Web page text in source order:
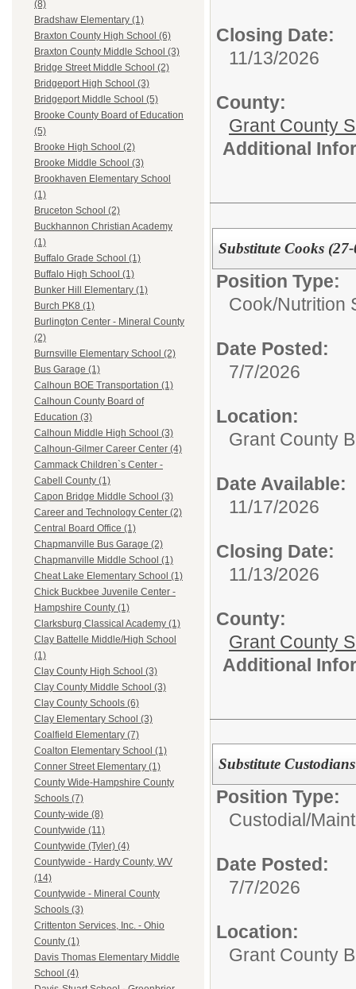
(8)
Bradshaw Elementary (1)
Braxton County High School (6)
Braxton County Middle School (3)
Bridge Street Middle School (2)
Bridgeport High School (3)
Bridgeport Middle School (5)
Brooke County Board of Education
(5)
Brooke High School (2)
Brooke Middle School (3)
Brookhaven Elementary School
(1)
Bruceton School (2)
Buckhannon Christian Academy
(1)
Buffalo Grade School (1)
Buffalo High School (1)
Bunker Hill Elementary (1)
Burch PK8 (1)
Burlington Center - Mineral County
(2)
Burnsville Elementary School (2)
Bus Garage (1)
Calhoun BOE Transportation (1)
Calhoun County Board of
Education (3)
Calhoun Middle High School (3)
Calhoun-Gilmer Career Center (4)
Cammack Children`s Center -
Cabell County (1)
Capon Bridge Middle School (3)
Career and Technology Center (2)
Central Board Office (1)
Chapmanville Bus Garage (2)
Chapmanville Middle School (1)
Cheat Lake Elementary School (1)
Chick Buckbee Juvenile Center -
Hampshire County (1)
Clarksburg Classical Academy (1)
Clay Battelle Middle/High School
(1)
Clay County High School (3)
Clay County Middle School (3)
Clay County Schools (6)
Clay Elementary School (3)
Coalfield Elementary (7)
Coalton Elementary School (1)
Conner Street Elementary (1)
County Wide-Hampshire County
Schools (7)
County-wide (8)
Countywide (11)
Countywide (Tyler) (4)
Countywide - Hardy County, WV
(14)
Countywide - Mineral County
Schools (3)
Crittenton Services, Inc. - Ohio
County (1)
Davis Thomas Elementary Middle
School (4)
Closing Date:
11/13/2026
County:
Grant County
Additional
Substitute Cooks
Position Type:
Cook/Nutrition
Date Posted:
7/7/2026
Location:
Grant County
Date Available:
11/17/2026
Closing Date:
11/13/2026
County:
Grant County
Additional
Substitute
Position Type:
Custodial/
Date Posted:
7/7/2026
Location:
Grant County